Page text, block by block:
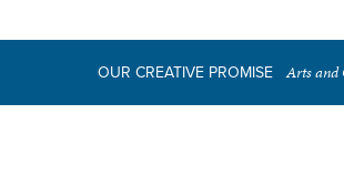
OUR CREATIVE PROMISE Arts and